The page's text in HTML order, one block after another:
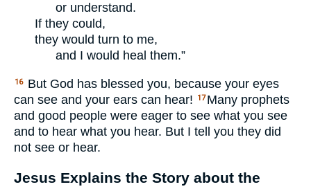
or understand.
If they could,
they would turn to me,
and I would heal them.”
16
But God has blessed you, because your eyes
can see and your ears can hear!
17 Many prophets
and good people were eager to see what you see
and to hear what you hear. But I tell you they did
not see or hear.
Jesus Explains the Story about the